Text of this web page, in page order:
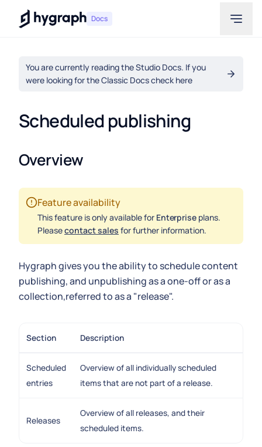
Hygraph Docs
You are currently reading the Studio Docs. If you
were looking for the Classic Docs check here
Scheduled publishing
Overview
Feature availability
This feature is only available for Enterpriseplans.
Pleasecontact sales for further information.
Hygraph gives you the ability to schedule content
publishing, and unpublishing as a one-off or as a
collection,referred to as a "release".
Section Description
Scheduled
entries
Overview of all individually scheduled
items that are not part of a release.
Releases
Overview of all releases, and their
scheduled items.